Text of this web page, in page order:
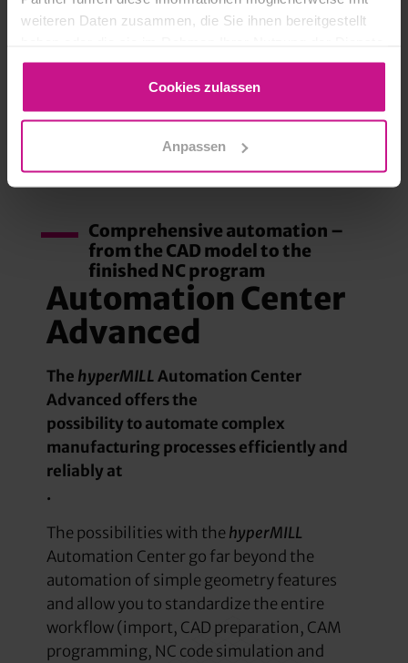
weiteren Daten zusammen, die Sie ihnen bereitgestellt
gesammelt haben.
Cookies zulassen
Anpassen
AUTOMATION CENTER
ADVANCED
Comprehensive automation –
from the CAD model to the
finished NC program
Automation Center
Advanced
The hyperMILLAutomation Center
Advanced offers the
possibility to automate complex
manufacturing processes efficiently and
reliably at
.
The possibilities with thehyperMILL
Automation Center go far beyond the
automation of simple geometry features
and allow you to standardize the entire
workflow (import, CAD preparation, CAM
programming, NC code simulation and